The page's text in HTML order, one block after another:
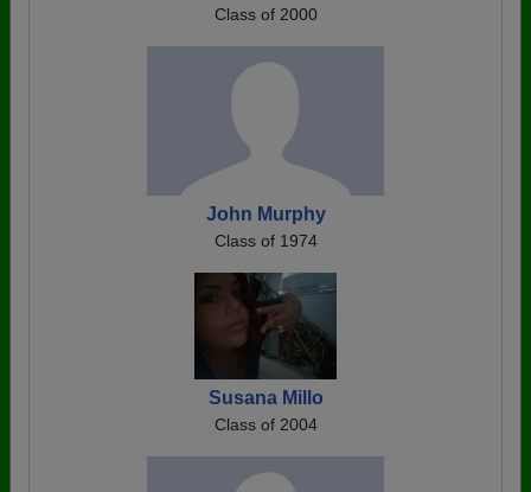
Class of 2000
John Murphy
Class of 1974
Susana Millo
Class of 2004